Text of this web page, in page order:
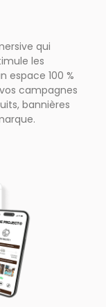
qui
les
espace 100 %
campagnes
bannières